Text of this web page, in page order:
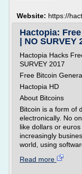
Website: https://
Hactopia:
| NO SURVEY
Hactopia Hacks
SURVEY 2017
Free Bitcoin
Hactopia HD
About Bitcoins
Bitcoin is a form of
electronically. No
like dollars or
increasingly
world, using
Read more